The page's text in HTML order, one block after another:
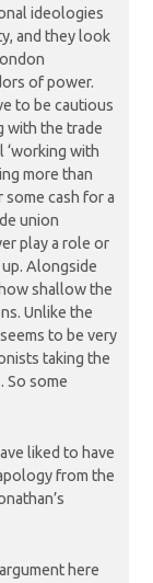
ideologies
and they look
of power.
to be cautious
with the trade
‘working with
more than
cash for a
union
play a role or
Alongside
shallow the
Unlike the
to be very
taking the
So some
liked to have
from the
here